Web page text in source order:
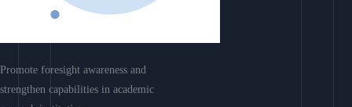
Promote foresight awareness and
strengthen capabilities in academic